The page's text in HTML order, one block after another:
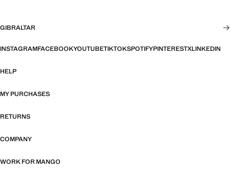
GIBRALTAR
INSTAGRAMFACEBOOKYOUTUBETIKTOKSPOTIFYPINTERESTXLINKEDIN
HELP
MY PURCHASES
RETURNS
COMPANY
WORK FOR MANGO